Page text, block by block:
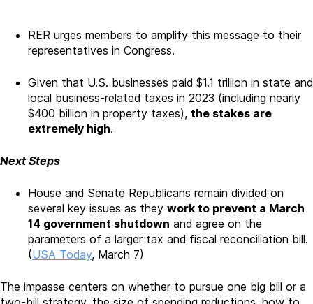
RER urges members to amplify this message to their
representatives in Congress.
Given that U.S. businesses paid $1.1 trillion in state and
local business-related taxes in 2023 (including nearly
$400 billion in property taxes), the stakes are
extremely high.
Next Steps
House and Senate Republicans remain divided on
several key issues as they work to prevent a March
14 government shutdown and agree on the
parameters of a larger tax and fiscal reconciliation bill.
(USA Today, March 7)
The impasse centers on whether to pursue one big bill or a